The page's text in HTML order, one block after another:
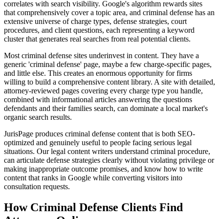
correlates with search visibility. Google's algorithm rewards sites
that comprehensively cover a topic area, and criminal defense has an
extensive universe of charge types, defense strategies, court
procedures, and client questions, each representing a keyword
cluster that generates real searches from real potential clients.
Most criminal defense sites underinvest in content. They have a
generic 'criminal defense' page, maybe a few charge-specific pages,
and little else. This creates an enormous opportunity for firms
willing to build a comprehensive content library. A site with detailed,
attorney-reviewed pages covering every charge type you handle,
combined with informational articles answering the questions
defendants and their families search, can dominate a local market's
organic search results.
JurisPage produces criminal defense content that is both SEO-
optimized and genuinely useful to people facing serious legal
situations. Our legal content writers understand criminal procedure,
can articulate defense strategies clearly without violating privilege or
making inappropriate outcome promises, and know how to write
content that ranks in Google while converting visitors into
consultation requests.
How Criminal Defense Clients Find